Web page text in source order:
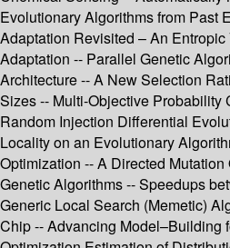
Evolutionary Algorithms from Past
Adaptation Revisited – An
Adaptation -- Parallel Genetic
Architecture -- A New Selection
Sizes -- Multi-Objective Probability
Random Injection Differential
Locality on an Evolutionary
Optimization -- A Directed
Genetic Algorithms -- Speedups
Generic Local Search (Memetic)
Chip -- Advancing Model–Building